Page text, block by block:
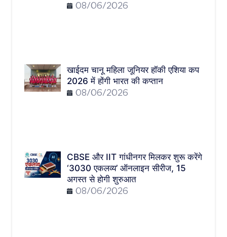
08/06/2026
खाईदम चानू महिला जूनियर हॉकी एशिया कप
2026 में होंगी भारत की कप्तान
08/06/2026
CBSE और IIT गांधीनगर मिलकर शुरू करेंगे
‘3030 एकलव्य’ ऑनलाइन सीरीज, 15
अगस्त से होगी शुरुआत
08/06/2026